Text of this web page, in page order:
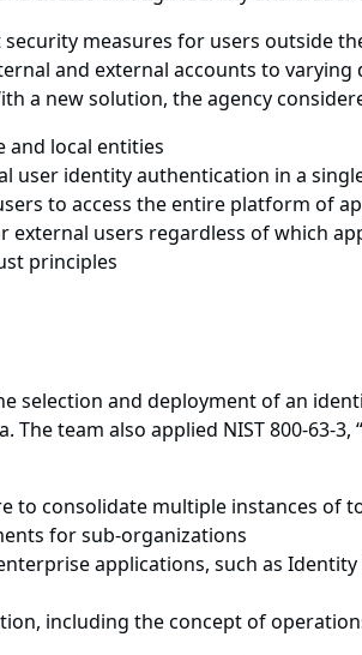
security measures for users outside
and external accounts to
a new solution, the agency
and local entities
user identity authentication in a
to access the entire platform of
external users regardless of which
principles
selection and deployment of an
The team also applied NIST 800-63-
to consolidate multiple instances of
for sub-organizations
applications, such as
including the concept of